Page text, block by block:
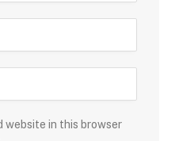
website in this browser